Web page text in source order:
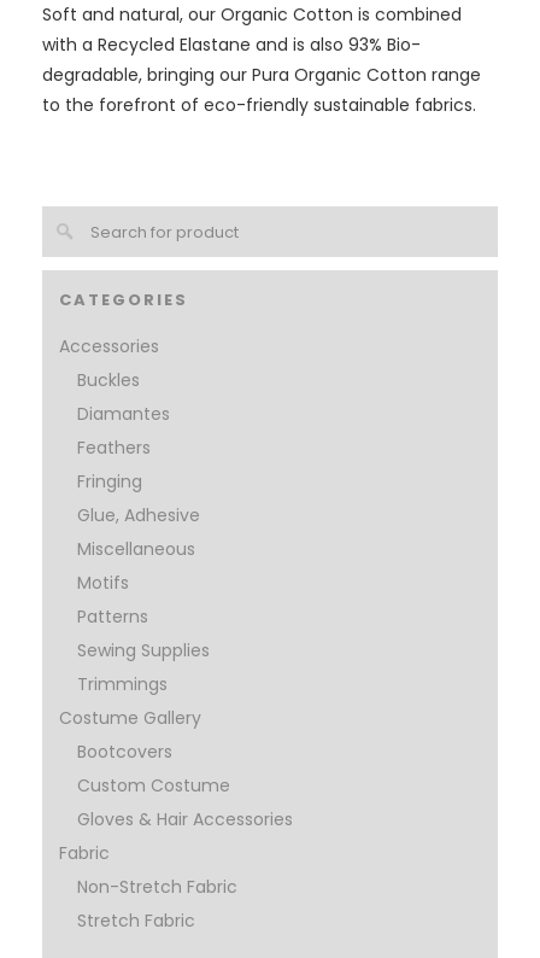
CATEGORIES
Accessories
Buckles
Diamantes
Feathers
Fringing
Glue, Adhesive
Miscellaneous
Motifs
Patterns
Sewing Supplies
Trimmings
Costume Gallery
Bootcovers
Custom Costume
Gloves & Hair Accessories
Fabric
Non-Stretch Fabric
Stretch Fabric
Soft and natural, our Organic Cotton is combined
with a Recycled Elastane and is also 93% Bio-
degradable, bringing our Pura Organic Cotton range
to the forefront of eco-friendly sustainable fabrics.